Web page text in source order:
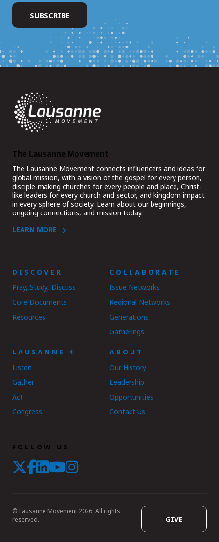
The Lausanne Movement
The Lausanne Movement connects influencers and ideas for
global mission, with a vision of the gospel for every person,
disciple-making churches for every people and place, Christ-
like leaders for every church and sector, and kingdom impact
in every sphere of society. Learn about our beginnings,
ongoing connections, and mission today.
LEARN MORE
DISCOVER
Pray, Study, Discuss
Core Documents
Resources
COLLABORATE
Issue Networks
Regional Networks
Generations
Gatherings
LAUSANNE 4
Listen
Gather
Act
Congress
ABOUT
Our History
Leadership
Opportunities
Contact Us
FOLLOW US
© Lausanne Movement 2026. All rights
reserved.
GIVE